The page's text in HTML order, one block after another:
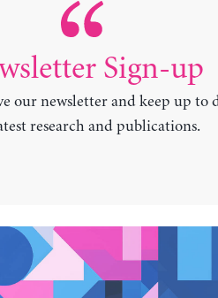
Sign-up
our newsletter and keep up to
research and publications.